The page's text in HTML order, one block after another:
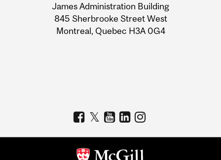
Information
James Administration Building
845 Sherbrooke Street West
Montreal, Quebec H3A 0G4